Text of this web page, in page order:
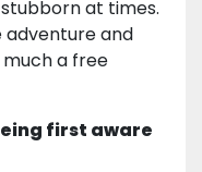
at times.
adventure and
a free
first aware